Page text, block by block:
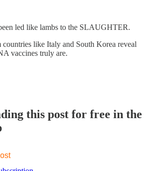
led like lambs to the SLAUGHTER.
like Italy and South Korea reveal
vaccines truly are.
this post for free in the